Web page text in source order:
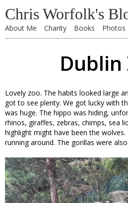
Chris Worfolk's
About Me Charity Books Photos
Dublin
Lovely zoo. The habits looked large
got to see plenty. We got lucky with
was huge. The hippo was hiding,
rhinos, giraffes, zebras, chimps, sea
highlight might have been the
running around. The gorillas were